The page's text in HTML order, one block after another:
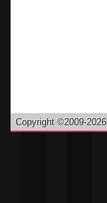
Copyright ©2009-2026